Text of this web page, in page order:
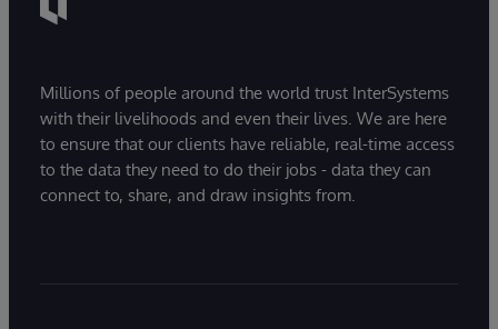
Millions of people around the world trust InterSystems
with their livelihoods and even their lives. We are here
to ensure that our clients have reliable, real-time access
to the data they need to do their jobs - data they can
connect to, share, and draw insights from.